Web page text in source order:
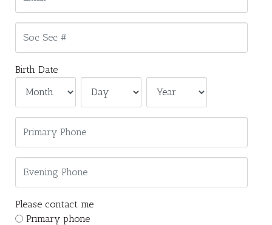
Birth Date
Please contact me
Primary phone